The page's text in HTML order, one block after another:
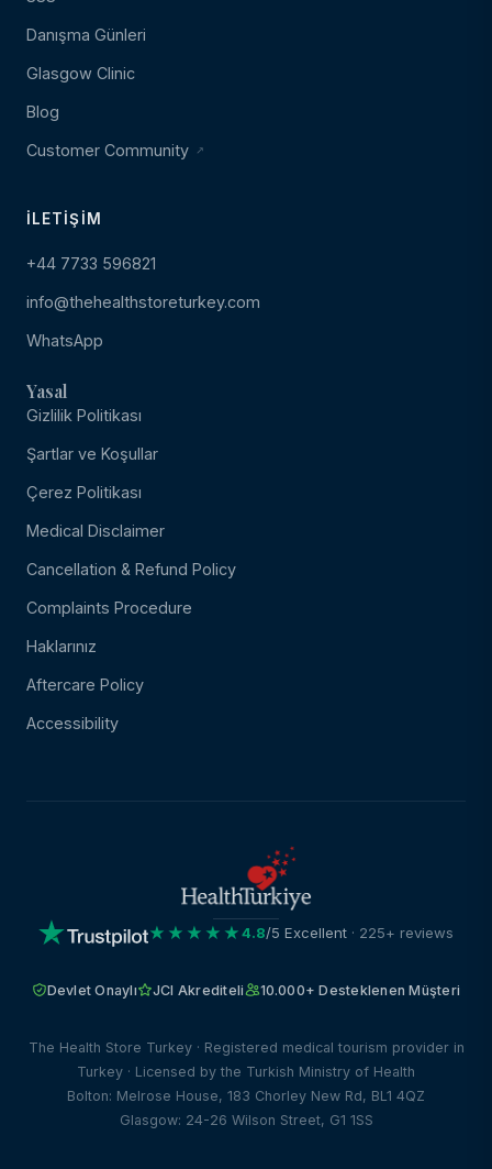
Danışma Günleri
Glasgow Clinic
Blog
Customer Community
İLETIŞIM
+44 7733 596821
info@thehealthstoreturkey.com
WhatsApp
Yasal
Gizlilik Politikası
Şartlar ve Koşullar
Çerez Politikası
Medical Disclaimer
Cancellation & Refund Policy
Complaints Procedure
Haklarınız
Aftercare Policy
Accessibility
★★★★★4.8/5 Excellent · 225+ reviews
Devlet Onaylı JCI Akrediteli 10.000+ Desteklenen Müşteri
The Health Store Turkey · Registered medical tourism provider in
Turkey · Licensed by the Turkish Ministry of Health
Bolton: Melrose House, 183 Chorley New Rd, BL1 4QZ
Glasgow: 24-26 Wilson Street, G1 1SS